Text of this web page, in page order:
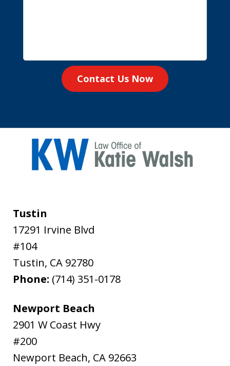
Contact Us Now
Tustin
17291 Irvine Blvd
#104
Tustin, CA 92780
Phone: (714) 351-0178
Newport Beach
2901 W Coast Hwy
#200
Newport Beach, CA 92663